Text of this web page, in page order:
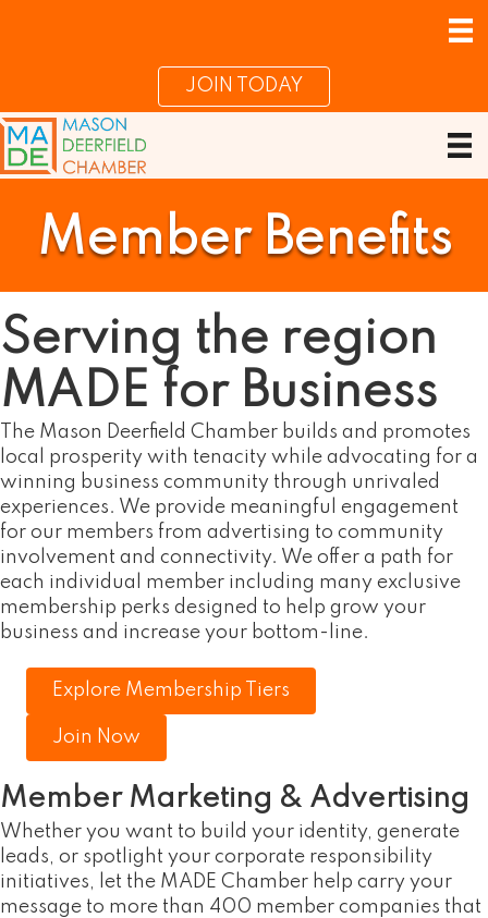
JOIN TODAY
Member Benefits
Serving the region
MADE for Business
The Mason Deerfield Chamber builds and promotes
local prosperity with tenacity while advocating for a
winning business community through unrivaled
experiences. We provide meaningful engagement
for our members from advertising to community
involvement and connectivity. We offer a path for
each individual member including many exclusive
membership perks designed to help grow your
business and increase your bottom-line.
Explore Membership Tiers
Join Now
Member Marketing & Advertising
Whether you want to build your identity, generate
leads, or spotlight your corporate responsibility
initiatives, let the MADE Chamber help carry your
message to more than 400 member companies that